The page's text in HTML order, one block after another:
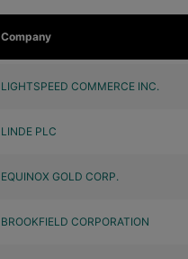
Company
LIGHTSPEED COMMERCE INC.
LINDE PLC
EQUINOX GOLD CORP.
BROOKFIELD CORPORATION